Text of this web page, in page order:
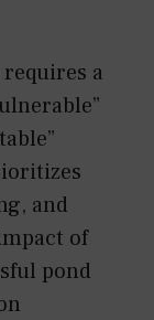
a
and
of
pond